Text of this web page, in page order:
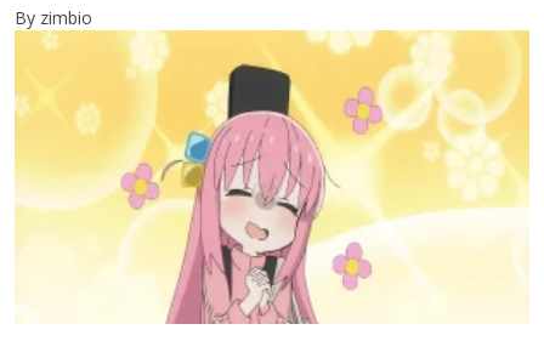
By zimbio